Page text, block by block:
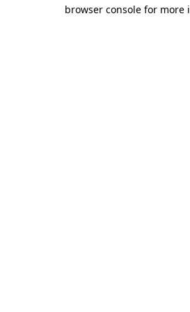
browser console for more